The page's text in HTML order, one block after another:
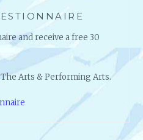
and receive a free 30
Arts & Performing Arts.